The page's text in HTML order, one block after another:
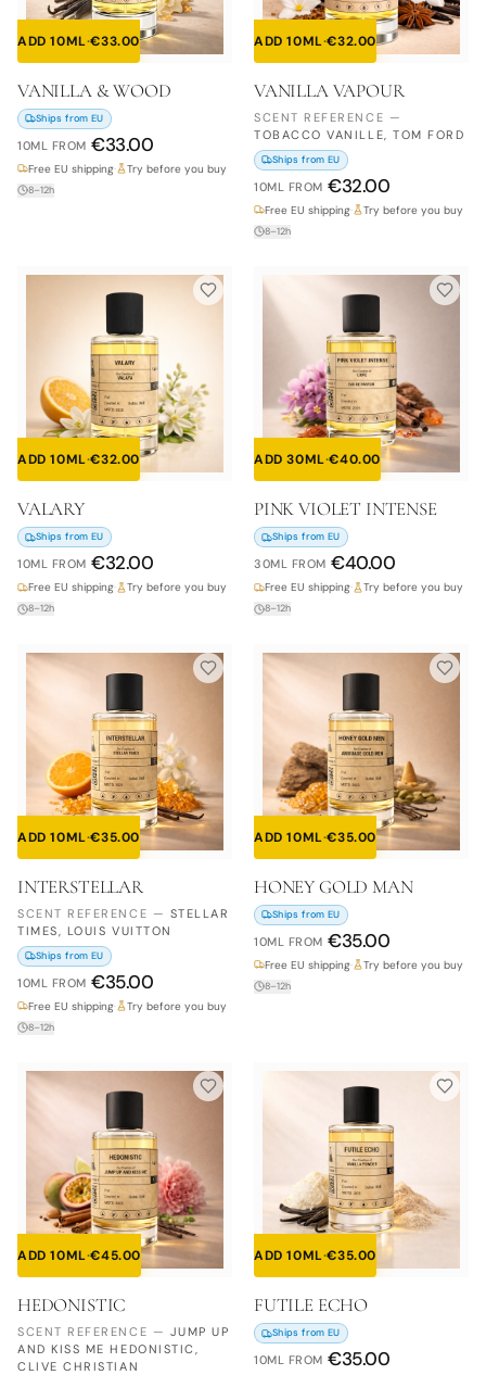
ADD 10ML·€33.00
VANILLA & WOOD
Ships from EU
10ML FROM €33.00
Free EU shipping· Try before you buy
8–12h
ADD 10ML·€32.00
VANILLA VAPOUR
SCENT REFERENCE —
TOBACCO VANILLE, TOM FORD
Ships from EU
10ML FROM €32.00
Free EU shipping· Try before you buy
8–12h
ADD 10ML·€32.00
VALARY
Ships from EU
10ML FROM €32.00
Free EU shipping· Try before you buy
8–12h
ADD 30ML·€40.00
PINK VIOLET INTENSE
Ships from EU
30ML FROM €40.00
Free EU shipping· Try before you buy
8–12h
ADD 10ML·€35.00
INTERSTELLAR
SCENT REFERENCE — STELLAR
TIMES, LOUIS VUITTON
Ships from EU
10ML FROM €35.00
Free EU shipping· Try before you buy
8–12h
ADD 10ML·€35.00
HONEY GOLD MAN
Ships from EU
10ML FROM €35.00
Free EU shipping· Try before you buy
8–12h
ADD 10ML·€45.00
HEDONISTIC
SCENT REFERENCE — JUMP UP
AND KISS ME HEDONISTIC,
CLIVE CHRISTIAN
ADD 10ML·€35.00
FUTILE ECHO
Ships from EU
10ML FROM €35.00